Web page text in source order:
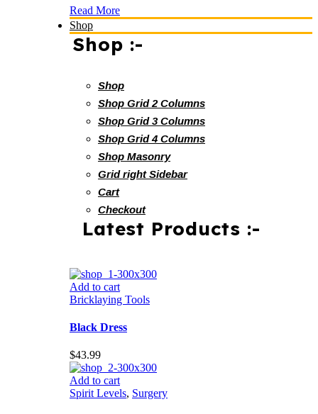
Read More
Shop
Shop :-
Shop
Shop Grid 2 Columns
Shop Grid 3 Columns
Shop Grid 4 Columns
Shop Masonry
Grid right Sidebar
Cart
Checkout
Latest Products :-
Add to cart
Bricklaying Tools
Black Dress
$43.99
Add to cart
Spirit Levels, Surgery